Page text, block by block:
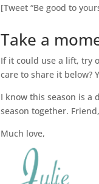
[Tweet “Be good to
Take a
If it could use a lift, try
care to share it below?
I know this season is a
season together.
Much love,